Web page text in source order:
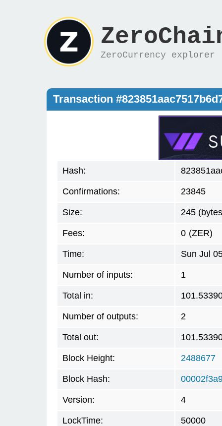
ZeroCurrency explorer
Transaction
Hash:
Confirmations: 23845
Size: 245
Fees: 0 (ZER)
Time: Sun Jul
Number of inputs: 1
Total in:
Number of outputs: 2
Total out:
Block Height: 2488677
Block Hash:
Version: 4
LockTime: 50000